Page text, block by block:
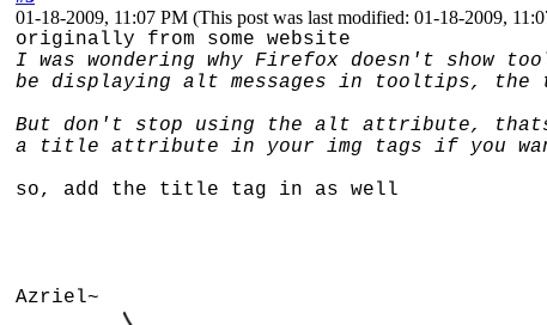
01-18-2009, 11:07 PM (This post was last modified: 01-18-2009,
originally from some website
I was wondering why Firefox doesn't show
be displaying alt messages in tooltips,
But don't stop using the alt attribute,
a title attribute in your img tags if you
so, add the title tag in as well
Azriel~